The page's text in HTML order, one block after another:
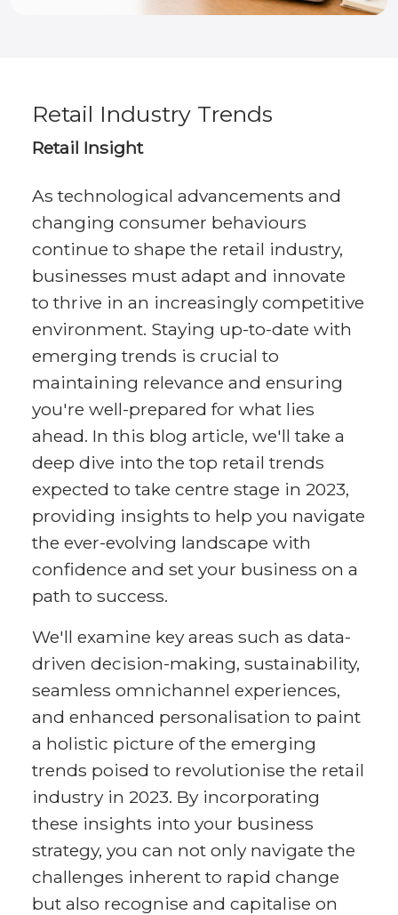
Retail Industry Trends
Retail Insight
As technological advancements and
changing consumer behaviours
continue to shape the retail industry,
businesses must adapt and innovate
to thrive in an increasingly competitive
environment. Staying up-to-date with
emerging trends is crucial to
maintaining relevance and ensuring
you're well-prepared for what lies
ahead. In this blog article, we'll take a
deep dive into the top retail trends
expected to take centre stage in 2023,
providing insights to help you navigate
the ever-evolving landscape with
confidence and set your business on a
path to success.
We'll examine key areas such as data-
driven decision-making, sustainability,
seamless omnichannel experiences,
and enhanced personalisation to paint
a holistic picture of the emerging
trends poised to revolutionise the retail
industry in 2023. By incorporating
these insights into your business
strategy, you can not only navigate the
challenges inherent to rapid change
but also recognise and capitalise on